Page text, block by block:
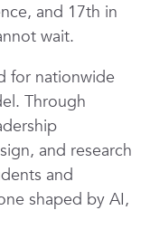
and 17th in
wait.
for nationwide
Through
and research
and
shaped by AI,